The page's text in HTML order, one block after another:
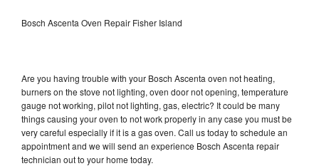
Bosch Ascenta Oven Repair Fisher Island
Are you having trouble with your Bosch Ascenta oven not heating,
burners on the stove not lighting, oven door not opening, temperature
gauge not working, pilot not lighting, gas, electric? It could be many
things causing your oven to not work properly in any case you must be
very careful especially if it is a gas oven. Call us today to schedule an
appointment and we will send an experience Bosch Ascenta repair
technician out to your home today.